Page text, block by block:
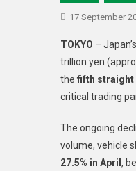
17 September
TOKYO –
trillion yen
the fifth straight
critical trading
The ongoing
volume, vehicle
27.5% in April,